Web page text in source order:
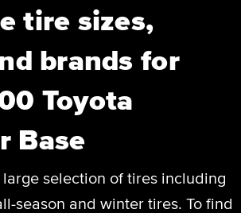
tire sizes,
brands for
Toyota
Base
selection of tires including
season and winter tires. To find